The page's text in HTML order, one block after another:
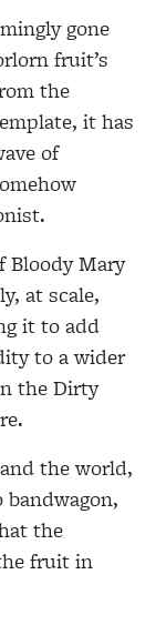
gone
fruit’s
the
it has
of
Bloody Mary
at scale,
it to add
to a wider
the Dirty
the world,
the
fruit in